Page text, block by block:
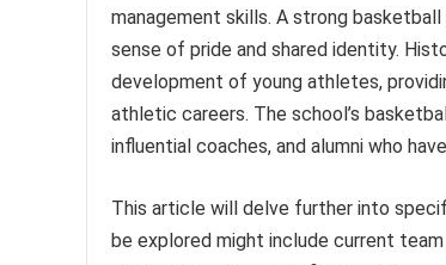
management skills. A strong
sense of pride and shared identity.
development of young athletes,
athletic careers. The school’s
influential coaches, and alumni who
This article will delve further into
be explored might include current